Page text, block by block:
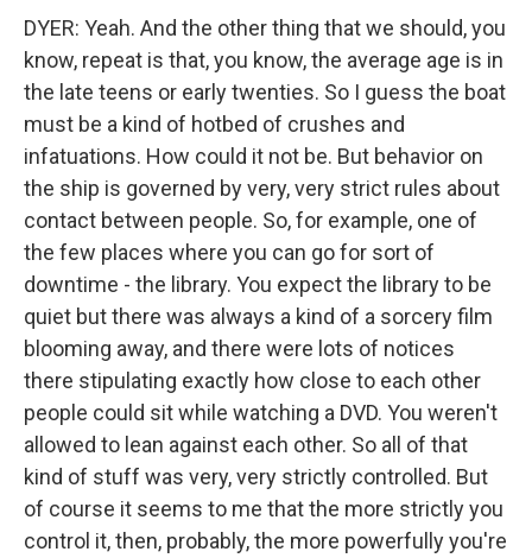
DYER: Yeah. And the other thing that we should, you
know, repeat is that, you know, the average age is in
the late teens or early twenties. So I guess the boat
must be a kind of hotbed of crushes and
infatuations. How could it not be. But behavior on
the ship is governed by very, very strict rules about
contact between people. So, for example, one of
the few places where you can go for sort of
downtime - the library. You expect the library to be
quiet but there was always a kind of a sorcery film
blooming away, and there were lots of notices
there stipulating exactly how close to each other
people could sit while watching a DVD. You weren't
allowed to lean against each other. So all of that
kind of stuff was very, very strictly controlled. But
of course it seems to me that the more strictly you
control it, then, probably, the more powerfully you're